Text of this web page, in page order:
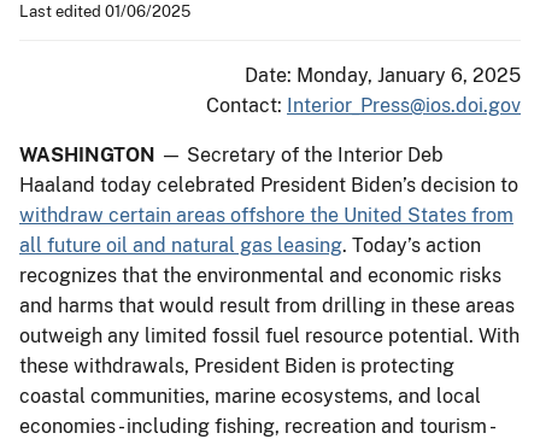
Last edited 01/06/2025
Date: Monday, January 6, 2025
Contact: Interior_Press@ios.doi.gov
WASHINGTON — Secretary of the Interior Deb
Haaland today celebrated President Biden’s decision to
withdraw certain areas offshore the United States from
all future oil and natural gas leasing. Today’s action
recognizes that the environmental and economic risks
and harms that would result from drilling in these areas
outweigh any limited fossil fuel resource potential. With
these withdrawals, President Biden is protecting
coastal communities, marine ecosystems, and local
economies - including fishing, recreation and tourism -